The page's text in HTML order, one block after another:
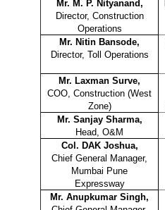
Mr. M. P. Nityanand,
Director, Construction
Operations
Mr. Nitin Bansode,
Director, Toll Operations
Mr. Laxman Surve,
COO, Construction (West
Zone)
Mr. Sanjay Sharma,
Head, O&M
Col. DAK Joshua,
Chief General Manager,
Mumbai Pune
Expressway
Mr. Anupkumar Singh,